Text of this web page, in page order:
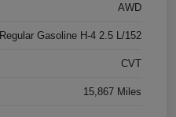
AWD
Regular Gasoline H-4 2.5 L/152
CVT
15,867 Miles